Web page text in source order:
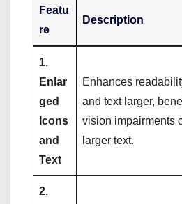
Featu
re
Description
1.
Enlar
ged
Icons
and
Text
Enhances
and text larger,
vision impairments
larger text.
2.